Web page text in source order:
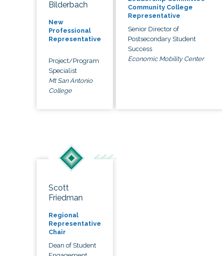
Bilderbach
New
Professional
Representative
Project/Program
Specialist
Mt San Antonio
College
Community College
Representative
Senior Director of
Postsecondary Student
Success
Economic Mobility Center
Scott
Friedman
Regional
Representative
Chair
Dean of Student